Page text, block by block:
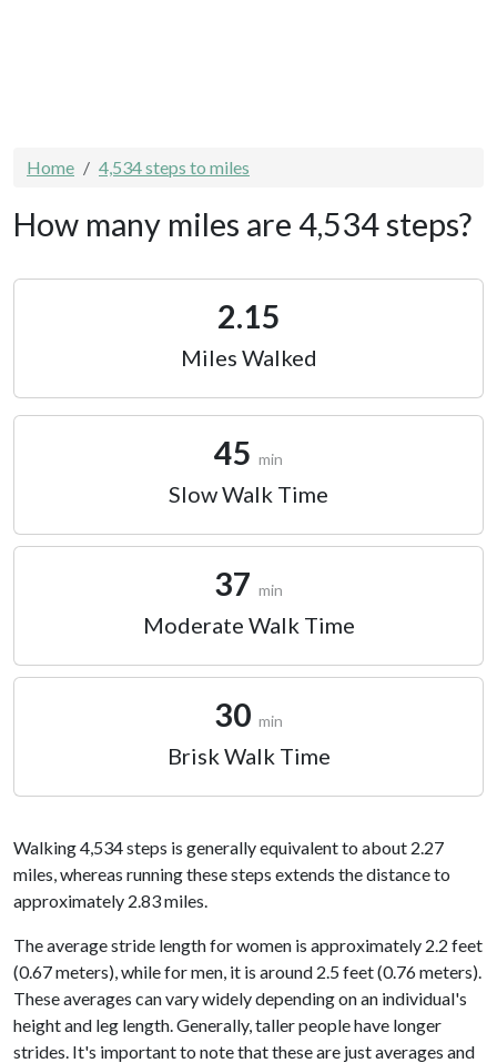
Home 4,534 steps to miles
How many miles are 4,534 steps?
2.15
Miles Walked
45 min
Slow Walk Time
37 min
Moderate Walk Time
30 min
Brisk Walk Time
Walking 4,534 steps is generally equivalent to about 2.27
miles, whereas running these steps extends the distance to
approximately 2.83 miles.
The average stride length for women is approximately 2.2 feet
(0.67 meters), while for men, it is around 2.5 feet (0.76 meters).
These averages can vary widely depending on an individual's
height and leg length. Generally, taller people have longer
strides. It's important to note that these are just averages and